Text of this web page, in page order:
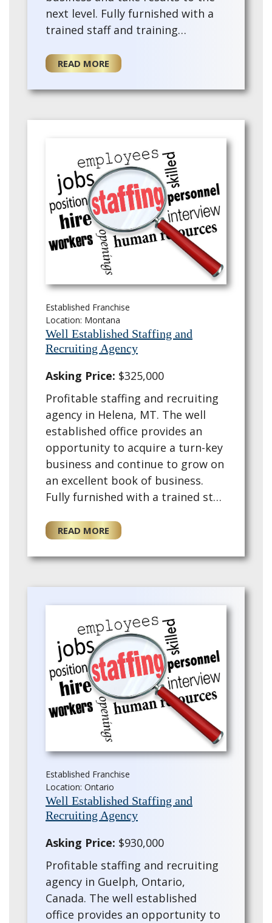
next level. Fully furnished with a
trained staff and training
This existing agency offers a turn-
READ MORE
Established Franchise
Location: Montana
Well Established Staffing and
Recruiting Agency
Asking Price: $325,000
Profitable staffing and recruiting
agency in Helena, MT. The well
established office provides an
opportunity to acquire a turn-key
business and continue to grow on
an excellent book of business.
Fully furnished with a trained staff
a new owner. This existing ag…
READ MORE
Established Franchise
Location: Ontario
Well Established Staffing and
Recruiting Agency
Asking Price: $930,000
Profitable staffing and recruiting
agency in Guelph, Ontario,
Canada. The well established
office provides an opportunity to